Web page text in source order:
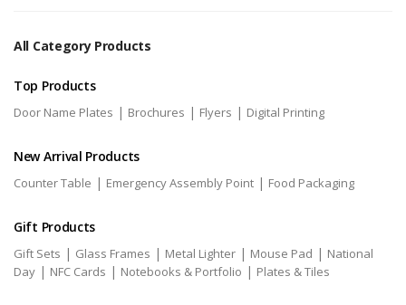
All Category Products
Top Products
Door Name Plates | Brochures | Flyers | Digital Printing
New Arrival Products
Counter Table | Emergency Assembly Point | Food Packaging
Gift Products
Gift Sets | Glass Frames | Metal Lighter | Mouse Pad | National
Day | NFC Cards | Notebooks & Portfolio | Plates & Tiles